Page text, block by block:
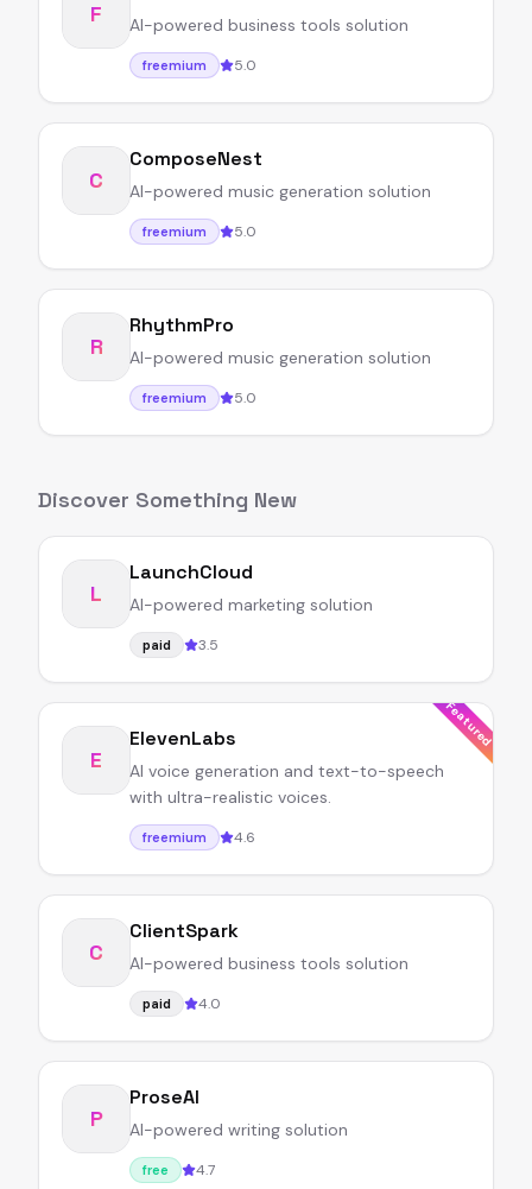
F AI-powered business tools solution
freemium 5.0
C
ComposeNest
AI-powered music generation solution
freemium 5.0
R
RhythmPro
AI-powered music generation solution
freemium 5.0
Discover Something New
L
LaunchCloud
AI-powered marketing solution
paid 3.5
Featured
E
ElevenLabs
AI voice generation and text-to-speech
with ultra-realistic voices.
freemium 4.6
C
ClientSpark
AI-powered business tools solution
paid 4.0
P
ProseAI
AI-powered writing solution
free 4.7